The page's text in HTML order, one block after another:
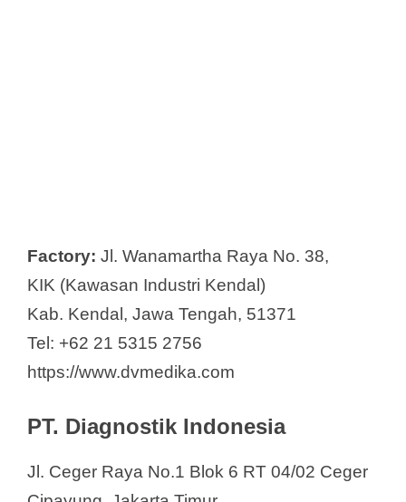
Factory: Jl. Wanamartha Raya No. 38,
KIK (Kawasan Industri Kendal)
Kab. Kendal, Jawa Tengah, 51371
Tel: +62 21 5315 2756
https://www.dvmedika.com
PT. Diagnostik Indonesia
Jl. Ceger Raya No.1 Blok 6 RT 04/02 Ceger